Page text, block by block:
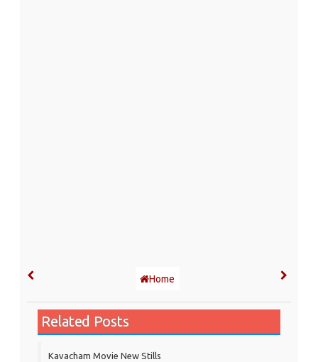
Home
Related Posts
Kavacham Movie New Stills